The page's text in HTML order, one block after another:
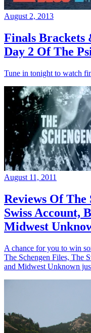
August 2, 2013
Finals Brackets
Day 2 Of The
Tune in tonight to watch
August 11, 2011
Reviews Of The
Swiss Account,
Midwest
A chance for you to win
The Schengen Files, The
and Midwest Unknown